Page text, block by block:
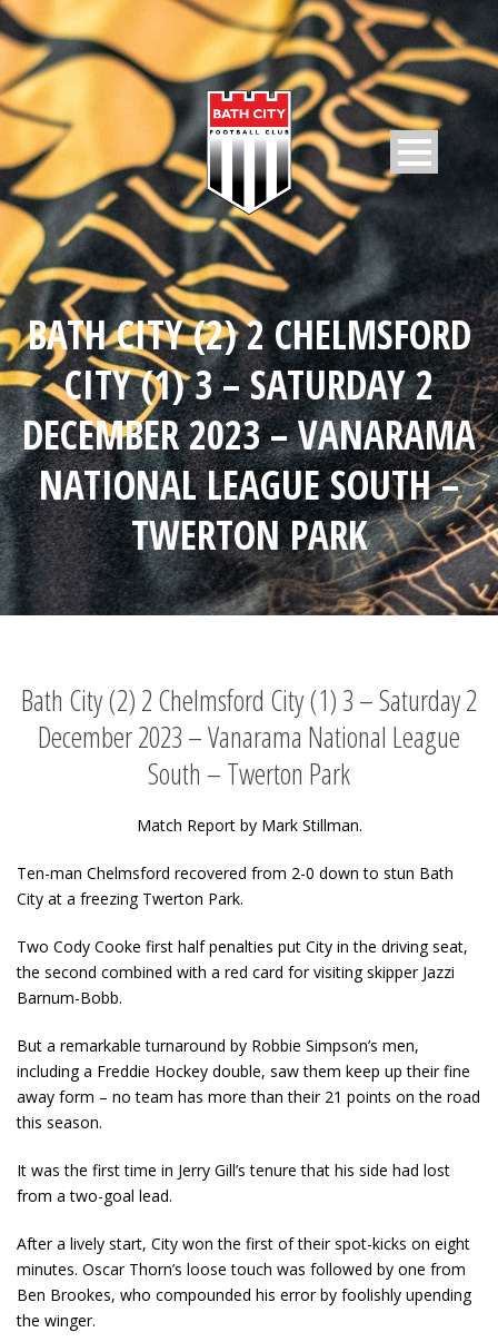
BATH CITY (2) 2 CHELMSFORD
CITY (1) 3 – SATURDAY 2
DECEMBER 2023 – VANARAMA
NATIONAL LEAGUE SOUTH –
TWERTON PARK
Bath City (2) 2 Chelmsford City (1) 3 – Saturday 2
December 2023 – Vanarama National League
South – Twerton Park
Match Report by Mark Stillman.
Ten-man Chelmsford recovered from 2-0 down to stun Bath
City at a freezing Twerton Park.
Two Cody Cooke first half penalties put City in the driving seat,
the second combined with a red card for visiting skipper Jazzi
Barnum-Bobb.
But a remarkable turnaround by Robbie Simpson’s men,
including a Freddie Hockey double, saw them keep up their fine
away form – no team has more than their 21 points on the road
this season.
It was the first time in Jerry Gill’s tenure that his side had lost
from a two-goal lead.
After a lively start, City won the first of their spot-kicks on eight
minutes. Oscar Thorn’s loose touch was followed by one from
Ben Brookes, who compounded his error by foolishly upending
the winger.